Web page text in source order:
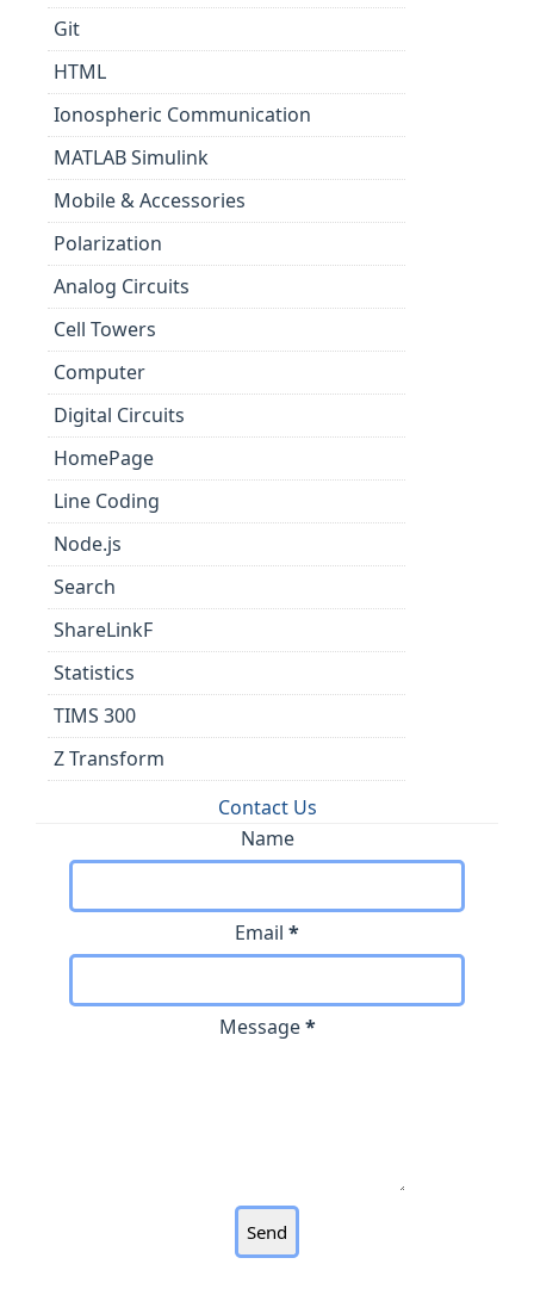
Git
HTML
Ionospheric Communication
MATLAB Simulink
Mobile & Accessories
Polarization
Analog Circuits
Cell Towers
Computer
Digital Circuits
HomePage
Line Coding
Node.js
Search
ShareLinkF
Statistics
TIMS 300
Z Transform
Contact Us
Name
Email *
Message*